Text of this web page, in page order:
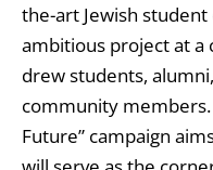
the-art Jewish
ambitious project at a
drew students,
community members.
Future” campaign